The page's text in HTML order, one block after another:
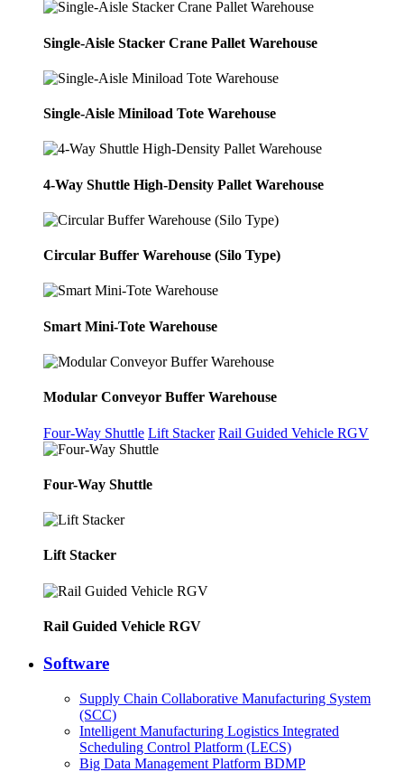
Single-Aisle Stacker Crane Pallet Warehouse
Single-Aisle Miniload Tote Warehouse
4-Way Shuttle High-Density Pallet Warehouse
Circular Buffer Warehouse (Silo Type)
Smart Mini-Tote Warehouse
Modular Conveyor Buffer Warehouse
Four-Way Shuttle Lift Stacker Rail Guided Vehicle RGV
Four-Way Shuttle
Lift Stacker
Rail Guided Vehicle RGV
Software
Supply Chain Collaborative Manufacturing System
(SCC)
Intelligent Manufacturing Logistics Integrated
Scheduling Control Platform (LECS)
Big Data Management Platform BDMP